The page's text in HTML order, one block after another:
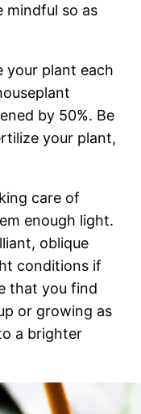
mindful so as
your plant each
by 50%. Be
your plant,
care of
enough light.
oblique
conditions if
that you find
or growing as
a brighter